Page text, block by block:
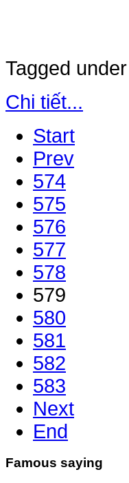
Tagged under
Chi tiết...
Start
Prev
574
575
576
577
578
579
580
581
582
583
Next
End
Famous saying